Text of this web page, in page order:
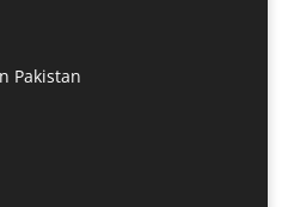
Pakistan